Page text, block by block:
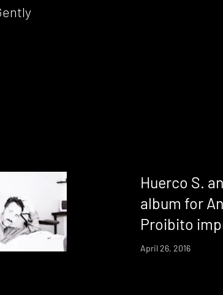
Huerco S.
album for
Proibito
April 26, 2016